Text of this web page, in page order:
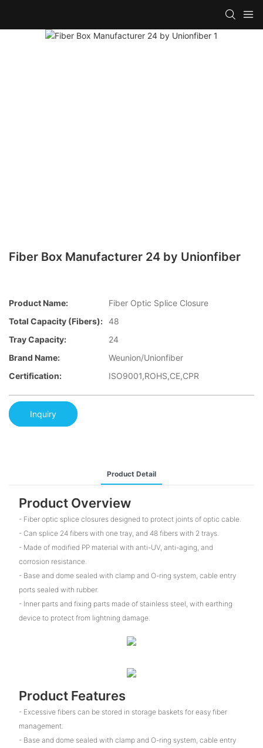
Fiber Box Manufacturer 24 by Unionfiber
Product Name:
Fiber Optic Splice Closure
Total Capacity (fibers): 48
Tray Capacity:
24
Brand Name:
Weunion/Unionfiber
Certification:
ISO9001,ROHS,CE,CPR
Inquiry
Product Detail
Product Overview
- Fiber optic splice closures designed to protect joints of optic cable.
- Can splice 24 fibers with one tray, and 48 fibers with 2 trays.
- Made of modified PP material with anti-UV, anti-aging, and
corrosion resistance.
- Base and dome sealed with clamp and O-ring system, cable entry
ports sealed with rubber.
- Inner parts and fixing parts made of stainless steel, with earthing
device to protect from lightning damage.
Product Features
- Excessive fibers can be stored in storage baskets for easy fiber
management.
- Base and dome sealed with clamp and O-ring system, cable entry